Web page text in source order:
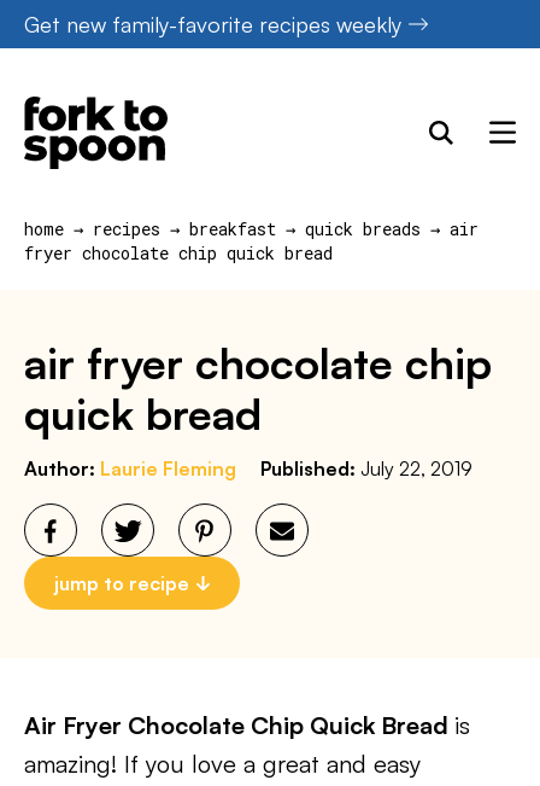
Skip
to
content
Get new family-favorite recipes weekly
home → recipes → breakfast → quick breads → air
fryer chocolate chip quick bread
air fryer chocolate chip
quick bread
Author: Laurie Fleming Published: July 22, 2019
jump to recipe
Air Fryer Chocolate Chip Quick Bread is
amazing! If you love a great and easy